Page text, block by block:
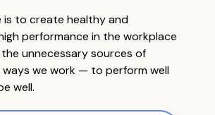
is to create healthy and
performance in the workplace
unnecessary sources of
we work — to perform well
well.